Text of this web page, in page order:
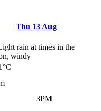
Thu 13 Aug
rain at times in the
windy
3PM